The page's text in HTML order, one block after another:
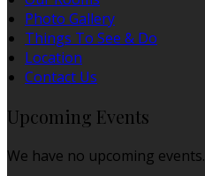
Photo Gallery
Things To See & Do
Location
Contact Us
Upcoming Events
We have no upcoming events.